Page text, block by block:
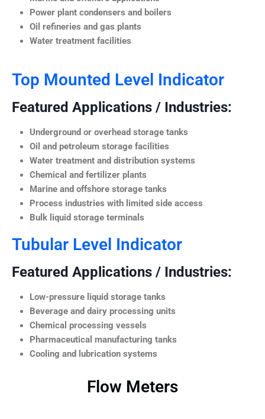
Power plant condensers and boilers
Oil refineries and gas plants
Water treatment facilities
Top Mounted Level Indicator
Featured Applications / Industries:
Underground or overhead storage tanks
Oil and petroleum storage facilities
Water treatment and distribution systems
Chemical and fertilizer plants
Marine and offshore storage tanks
Process industries with limited side access
Bulk liquid storage terminals
Tubular Level Indicator
Featured Applications / Industries:
Low-pressure liquid storage tanks
Beverage and dairy processing units
Chemical processing vessels
Pharmaceutical manufacturing tanks
Cooling and lubrication systems
Flow Meters